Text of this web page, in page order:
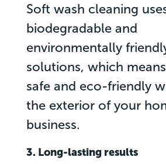
Soft wash cleaning
biodegradable and
environmentally
solutions, which
safe and eco-friendly
the exterior of your
business.
3. Long-lasting results